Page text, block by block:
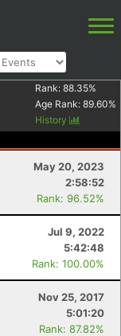
Rank: 88.35%
Age Rank: 89.60%
History
May 20, 2023
2:58:52
Rank: 96.52%
Jul 9, 2022
5:42:48
Rank: 100.00%
Nov 25, 2017
5:01:20
Rank: 87.82%